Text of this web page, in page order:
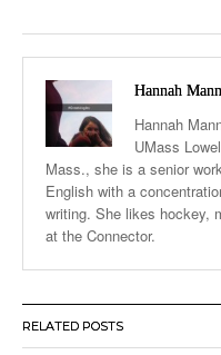
Hannah
Hannah
UMass
Mass., she is a senior
English with a
writing. She likes hockey,
at the Connector.
RELATED POSTS